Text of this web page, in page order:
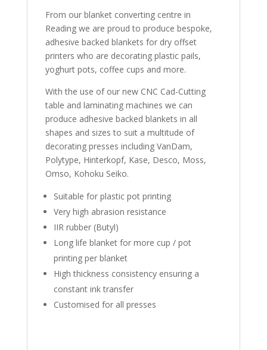
From our blanket converting centre in
Reading we are proud to produce bespoke,
adhesive backed blankets for dry offset
printers who are decorating plastic pails,
yoghurt pots, coffee cups and more.
With the use of our new CNC Cad-Cutting
table and laminating machines we can
produce adhesive backed blankets in all
shapes and sizes to suit a multitude of
decorating presses including VanDam,
Polytype, Hinterkopf, Kase, Desco, Moss,
Omso, Kohoku Seiko.
Suitable for plastic pot printing
Very high abrasion resistance
IIR rubber (Butyl)
Long life blanket for more cup / pot
printing per blanket
High thickness consistency ensuring a
constant ink transfer
Customised for all presses